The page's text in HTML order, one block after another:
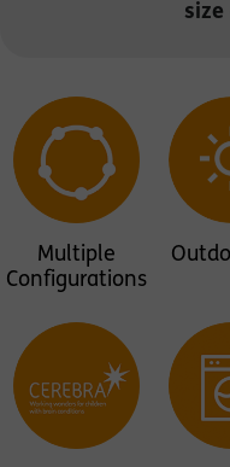
size
Multiple
Configurations